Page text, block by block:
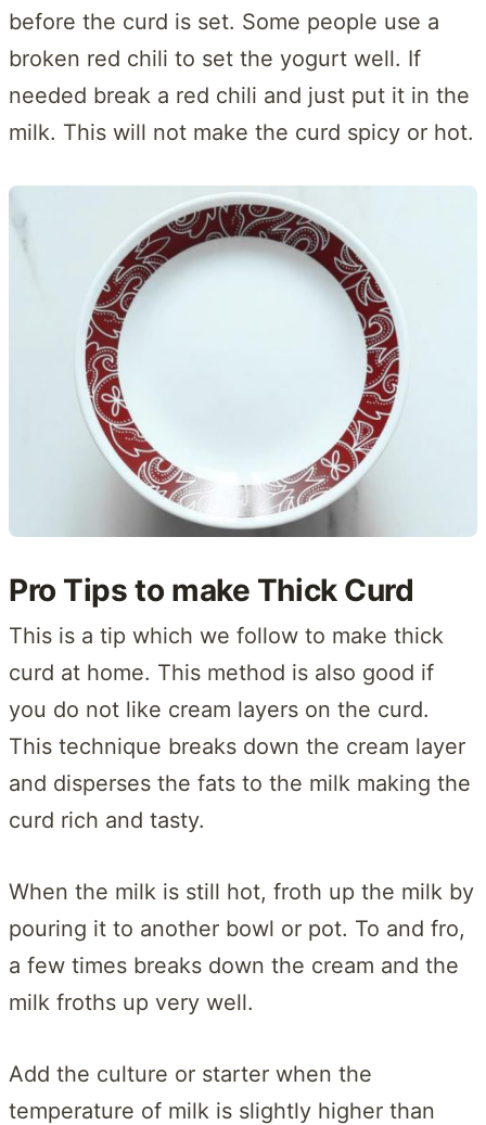
before the curd is set. Some people use a
broken red chili to set the yogurt well. If
needed break a red chili and just put it in the
milk. This will not make the curd spicy or hot.
Pro Tips to make Thick Curd
This is a tip which we follow to make thick
curd at home. This method is also good if
you do not like cream layers on the curd.
This technique breaks down the cream layer
and disperses the fats to the milk making the
curd rich and tasty.
When the milk is still hot, froth up the milk by
pouring it to another bowl or pot. To and fro,
a few times breaks down the cream and the
milk froths up very well.
Add the culture or starter when the
temperature of milk is slightly higher than